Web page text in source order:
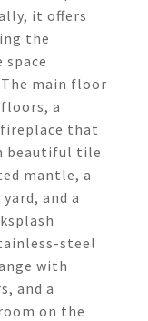
it offers
the
main floor
a
that
beautiful tile
mantle, a
and a
steel
with
and a
on the